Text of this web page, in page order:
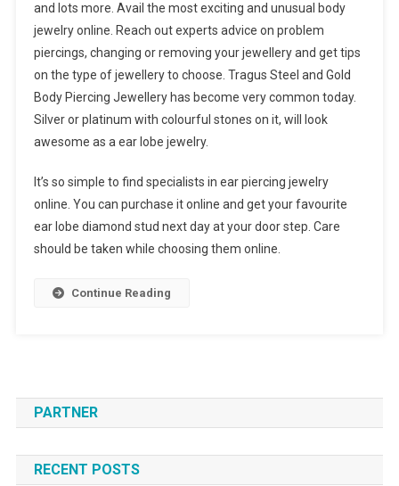
and lots more. Avail the most exciting and unusual body
jewelry online. Reach out experts advice on problem
piercings, changing or removing your jewellery and get tips
on the type of jewellery to choose. Tragus Steel and Gold
Body Piercing Jewellery has become very common today.
Silver or platinum with colourful stones on it, will look
awesome as a ear lobe jewelry.
It’s so simple to find specialists in ear piercing jewelry
online. You can purchase it online and get your favourite
ear lobe diamond stud next day at your door step. Care
should be taken while choosing them online.
Continue Reading
PARTNER
RECENT POSTS